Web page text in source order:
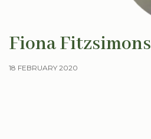
Fiona Fitzsimons
18 FEBRUARY 2020